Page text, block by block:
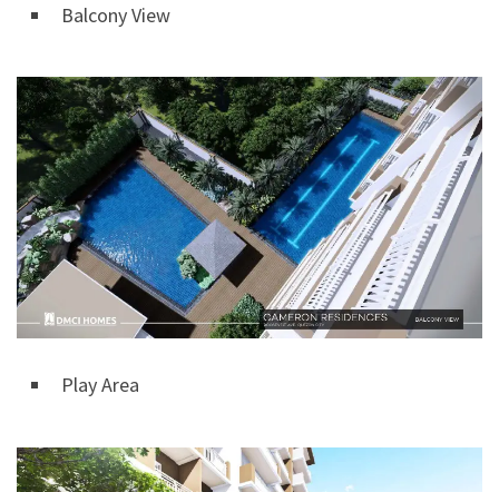
Balcony View
Play Area